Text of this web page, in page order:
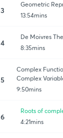
3
Geometric
13:54mins
4
De Moivres
8:35mins
5
Complex
Complex
9:50mins
6
Roots of
4:21mins